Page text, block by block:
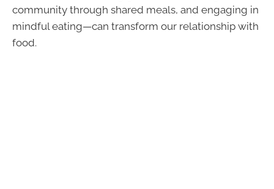
community through shared meals, and engaging in
mindful eating—can transform our relationship with
food.